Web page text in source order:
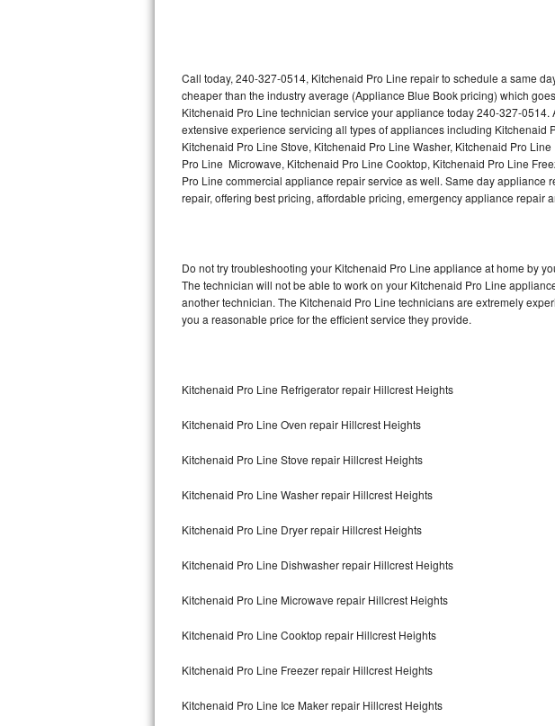
U-line Repair
Viking Repair
Whirlpool Repair
Wolf Repair
Speed Queen Repair
Danby Repair
Lynx Repair
Bertazzoni Repair
Electrolux Repair
Dacor Repair
Amana Repair
Call today, 240-327-0514, Kitchenaid Pro Line repair to schedule a same
cheaper than the industry average (Appliance Blue Book pricing) which
Kitchenaid Pro Line technician service your appliance today 240-327-
extensive experience servicing all types of appliances including Kitchenaid
Kitchenaid Pro Line Stove, Kitchenaid Pro Line Washer, Kitchenaid Pro
Pro Line Microwave, Kitchenaid Pro Line Cooktop, Kitchenaid Pro Line
Pro Line commercial appliance repair service as well. Same day appliance
repair, offering best pricing, affordable pricing, emergency appliance repair
Do not try troubleshooting your Kitchenaid Pro Line appliance at home by
The technician will not be able to work on your Kitchenaid Pro Line
another technician. The Kitchenaid Pro Line technicians are extremely
you a reasonable price for the efficient service they provide.
Kitchenaid Pro Line Refrigerator repair Hillcrest Heights
Kitchenaid Pro Line Oven repair Hillcrest Heights
Kitchenaid Pro Line Stove repair Hillcrest Heights
Kitchenaid Pro Line Washer repair Hillcrest Heights
Kitchenaid Pro Line Dryer repair Hillcrest Heights
Kitchenaid Pro Line Dishwasher repair Hillcrest Heights
Kitchenaid Pro Line Microwave repair Hillcrest Heights
Kitchenaid Pro Line Cooktop repair Hillcrest Heights
Kitchenaid Pro Line Freezer repair Hillcrest Heights
Kitchenaid Pro Line Ice Maker repair Hillcrest Heights